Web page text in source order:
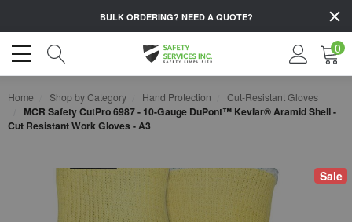
BULK ORDERING? NEED A QUOTE?
0
Home Shop by Category Hand Protection Cut-Resistant Gloves
MCR Safety CutPro 6987 - 10-Gauge DuPont™ Kevlar® Aramid Shell -
Cut Resistant Work Gloves - A3
Sale